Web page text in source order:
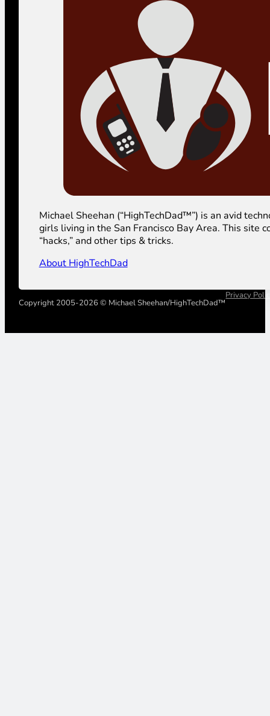
Michael Sheehan (“HighTechDad™”) is an avid
girls living in the San Francisco Bay Area. This site
“hacks,” and other tips & tricks.
About HighTechDad
Copyright 2005-2026 © Michael Sheehan/HighTechDad™
Privacy